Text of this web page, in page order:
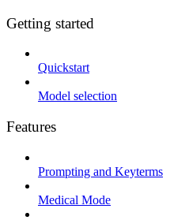
Getting started
Quickstart
Model selection
Features
Prompting and Keyterms
Medical Mode